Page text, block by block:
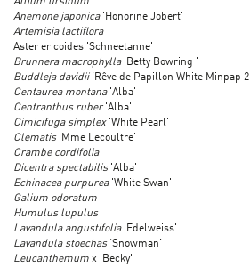
Anemone japonica'Honorine Jobert'
Artemisia lactiflora
Aster ericoides 'Schneetanne'
Brunnera macrophylla'Betty Bowring '
Buddleja davidii‘Rêve de Papillon White Minpap 2'
Centaurea montana'Alba'
Centranthus ruber'Alba'
Cimicifuga simplex'White Pearl'
Clematis'Mme Lecoultre'
Crambe cordifolia
Dicentra spectabilis'Alba'
Echinacea purpurea'White Swan'
Galium odoratum
Humulus lupulus
Lavandula angustifolia'Edelweiss'
Lavandula stoechas‘Snowman’
Leucanthemum x 'Becky'